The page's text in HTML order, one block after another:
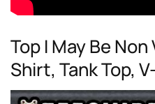
Top I May Be
Shirt, Tank Top,